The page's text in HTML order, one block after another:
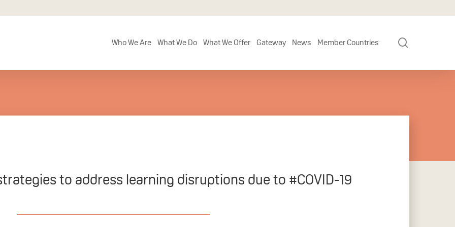
Who We Are What We Do What We Offer Gateway News Member Countries
to address learning disruptions due to #COVID-19